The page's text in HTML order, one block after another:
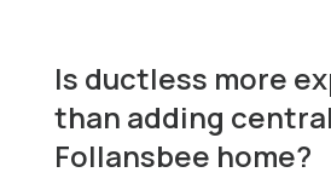
Is ductless more
than adding
Follansbee home?